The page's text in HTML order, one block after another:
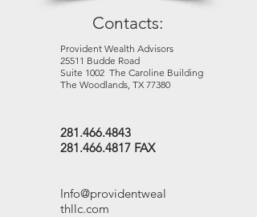
Contacts:
Provident Wealth Advisors
25511 Budde Road
Suite 1002 The Caroline Building
The Woodlands, TX 77380
281.466.4843
281.466.4817 FAX
Info@providentweal
thllc.com